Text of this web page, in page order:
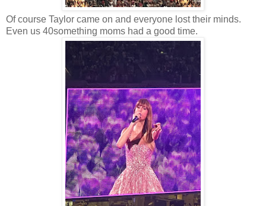
Of course Taylor came on and everyone lost their minds.
Even us 40something moms had a good time.